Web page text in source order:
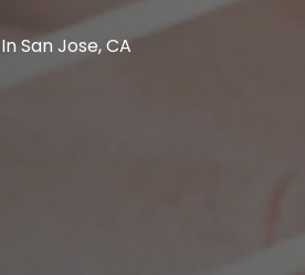
San Jose, CA